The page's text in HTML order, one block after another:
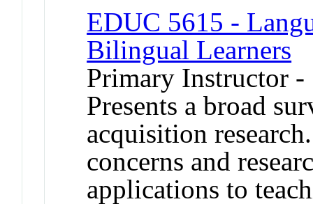
EDUC 5615 -
Bilingual Learners
Primary Instructor
Presents a broad
acquisition
concerns and
applications to